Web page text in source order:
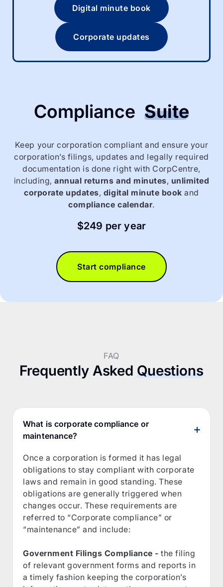
Digital minute book
Corporate updates
Compliance Suite
Keep your corporation compliant and ensure your
corporation’s filings, updates and legally required
documentation is done right with CorpCentre,
including,annual returns and minutes, unlimited
corporate updates, digital minute book and
compliance calendar.
$249 per year
Start compliance
FAQ
Frequently Asked Questions
What is corporate compliance or
maintenance?
Once a corporation is formed it has legal
obligations to stay compliant with corporate
laws and remain in good standing. These
obligations are generally triggered when
changes occur. These requirements are
referred to “Corporate compliance” or
“maintenance” and include:
Government Filings Compliance -the filing
of relevant government forms and reports in
a timely fashion keeping the corporation’s